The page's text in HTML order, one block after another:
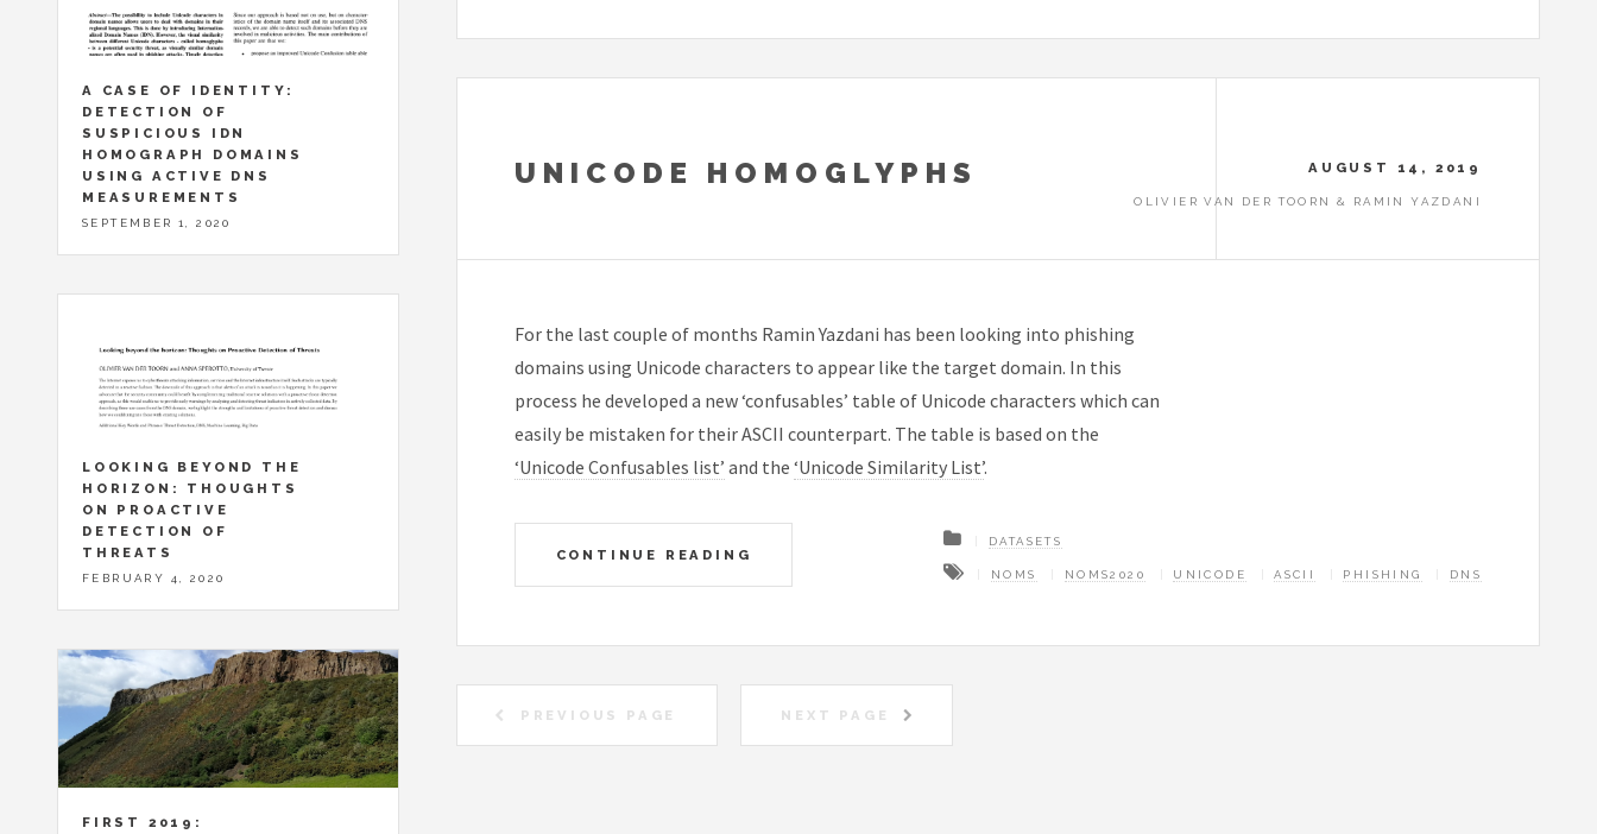
UNICODE HOMOGLYPHS AUGUST 14, 2019
OLIVIER VAN DER TOORN & RAMIN YAZDANI
For the last couple of months Ramin Yazdani has been looking into phishing
domains using Unicode characters to appear like the target domain. In this
process he developed a new ‘confusables’ table of Unicode characters which can
easily be mistaken for their ASCII counterpart. The table is based on the
‘Unicode Confusables list’ and the ‘Unicode Similarity List’.
CONTINUE READING
DATASETS
NOMS NOMS2020 UNICODE ASCII PHISHING DNS
PREVIOUS PAGE NEXT PAGE
A CASE OF IDENTITY:
DETECTION OF
SUSPICIOUS IDN
HOMOGRAPH DOMAINS
USING ACTIVE DNS
MEASUREMENTS
SEPTEMBER 1, 2020
LOOKING BEYOND THE
HORIZON: THOUGHTS
ON PROACTIVE
DETECTION OF
THREATS
FEBRUARY 4, 2020
FIRST 2019: